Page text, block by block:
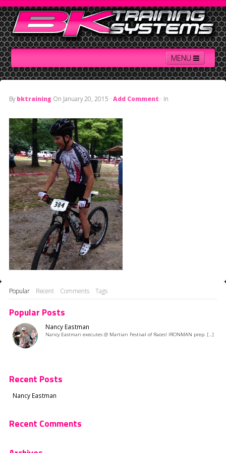
MENU
Bybktraining On January 20, 2015 · Add Comment · In
Popular Recent Comments Tags
Popular Posts
Nancy Eastman
Nancy Eastman executes @ Martian Festival of Races! IRONMAN prep. [...]
Recent Posts
Nancy Eastman
Recent Comments